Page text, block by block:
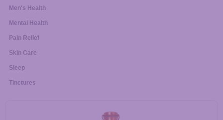
Men's Health
Mental Health
Pain Relief
Skin Care
Sleep
Tinctures